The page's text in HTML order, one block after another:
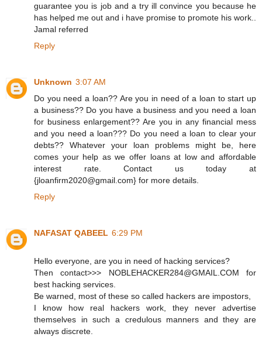
guarantee you is job and a try ill convince you because he
has helped me out and i have promise to promote his work..
Jamal referred
Reply
Unknown 3:07 AM
Do you need a loan?? Are you in need of a loan to start up
a business?? Do you have a business and you need a loan
for business enlargement?? Are you in any financial mess
and you need a loan??? Do you need a loan to clear your
debts?? Whatever your loan problems might be, here
comes your help as we offer loans at low and affordable
interest rate. Contact us today at
{jloanfirm2020@gmail.com} for more details.
Reply
NAFASAT QABEEL 6:29 PM
Hello everyone, are you in need of hacking services?
Then contact>>> NOBLEHACKER284@GMAIL.COM for
best hacking services.
Be warned, most of these so called hackers are impostors,
I know how real hackers work, they never advertise
themselves in such a credulous manners and they are
always discrete.